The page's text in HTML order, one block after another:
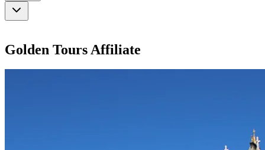
Golden Tours Affiliate